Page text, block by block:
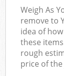
Weigh As
remove to
idea of
these
rough
price of